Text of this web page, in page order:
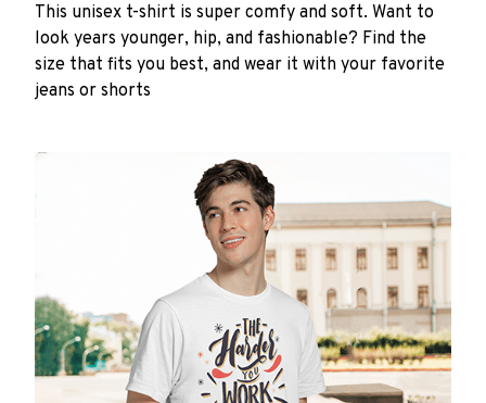
This unisex t-shirt is super comfy and soft. Want to
look years younger, hip, and fashionable? Find the
size that fits you best, and wear it with your favorite
jeans or shorts